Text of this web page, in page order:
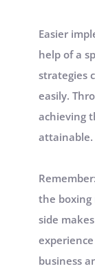
Easier
help of a
strategies
easily.
achieving
attainable.
the
side
business